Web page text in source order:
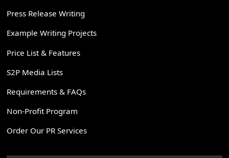
Press Release Writing
Example Writing Projects
Price List & Features
S2P Media Lists
Requirements & FAQs
Non-Profit Program
Order Our PR Services